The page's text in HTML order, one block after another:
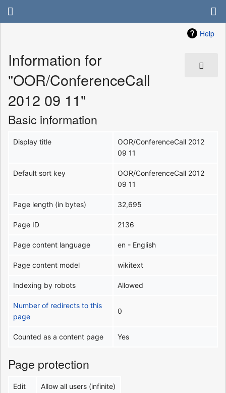
Help
Information for
"OOR/ConferenceCall
2012 09 11"
Basic information
Display title
OOR/ConferenceCall 2012
09 11
Default sort key
OOR/ConferenceCall 2012
09 11
Page length (in bytes) 32,695
Page ID 2136
Page content language en - English
Page content model wikitext
Indexing by robots Allowed
Number of redirects to this
page
0
Counted as a content page Yes
Page protection
Edit Allow all users (infinite)